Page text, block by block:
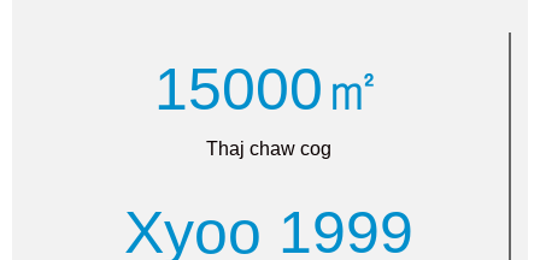
15000㎡
Thaj chaw cog
Xyoo 1999